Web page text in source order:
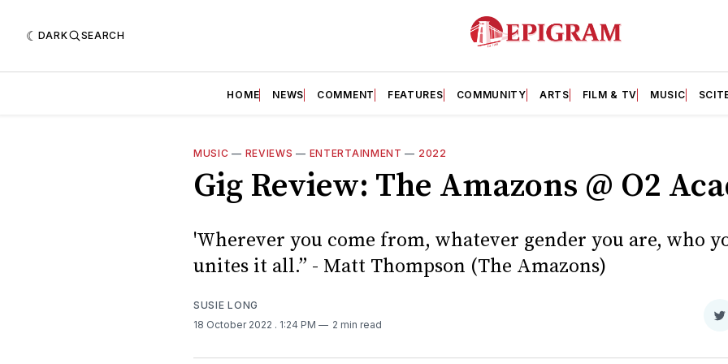
DARK SEARCH
HOME NEWS COMMENT FEATURES COMMUNITY ARTS FILM & TV MUSIC
MUSIC — REVIEWS — ENTERTAINMENT — 2022
Gig Review: The Amazons @ O2
'Wherever you come from, whatever gender you are, who
unites it all.” - Matt Thompson (The Amazons)
SUSIE LONG
18 October 2022 . 1:24 PM 2 min read